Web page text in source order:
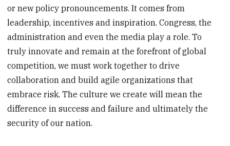
or new policy pronouncements. It comes from
leadership, incentives and inspiration. Congress, the
administration and even the media play a role. To
truly innovate and remain at the forefront of global
competition, we must work together to drive
collaboration and build agile organizations that
embrace risk. The culture we create will mean the
difference in success and failure and ultimately the
security of our nation.